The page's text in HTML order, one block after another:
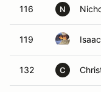
116 N
119
132 C